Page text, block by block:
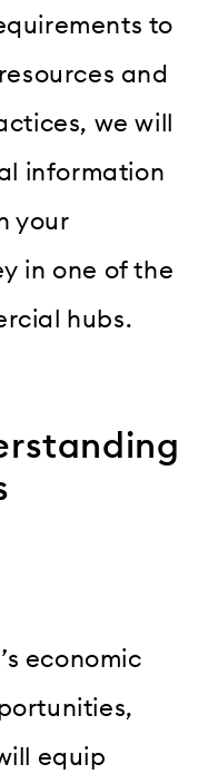
to
and
we will
information
your
in one of the
hubs.
economic
equip